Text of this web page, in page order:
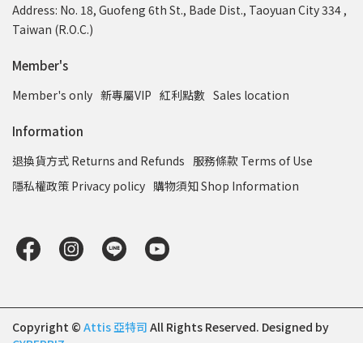
Address: No. 18, Guofeng 6th St., Bade Dist., Taoyuan City 334 ,
Taiwan (R.O.C.)
Member's
Member's only 新專屬VIP 紅利點數 Sales location
Information
退換貨方式 Returns and Refunds 服務條款 Terms of Use
隱私權政策 Privacy policy 購物須知 Shop Information
Copyright © Attis 亞特司 All Rights Reserved. Designed by